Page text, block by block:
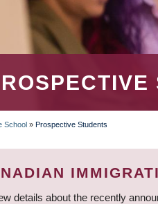
School » Prospective Students
details about the recently